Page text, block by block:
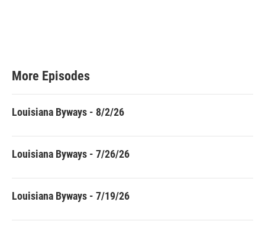
More Episodes
Louisiana Byways - 8/2/26
Louisiana Byways - 7/26/26
Louisiana Byways - 7/19/26